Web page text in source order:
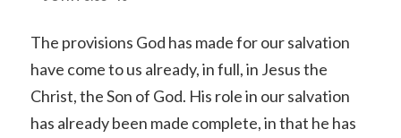
The provisions God has made for our salvation
have come to us already, in full, in Jesus the
Christ, the Son of God. His role in our salvation
has already been made complete, in that he has